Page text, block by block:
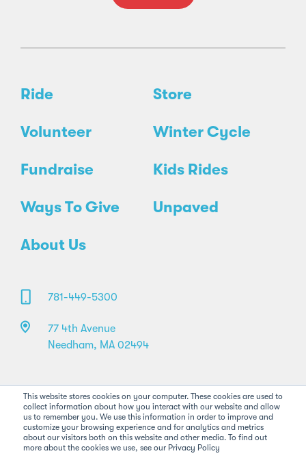
This website stores cookies on your computer. These cookies are used to
collect information about how you interact with our website and allow
us to remember you. We use this information in order to improve and
customize your browsing experience and for analytics and metrics
about our visitors both on this website and other media. To find out
more about the cookies we use, see our Privacy Policy
Ride Store
Volunteer Winter Cycle
Fundraise Kids Rides
Ways To Give Unpaved
About Us
781-449-5300
77 4th Avenue
Needham, MA 02494
©2026 Pan-Mass Challenge. All rights reserved.